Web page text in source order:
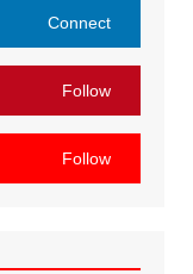
Connect
Follow
Follow